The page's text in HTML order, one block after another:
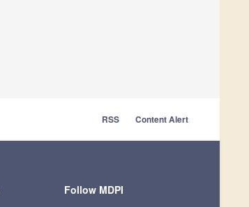
RSS Content Alert
Follow MDPI